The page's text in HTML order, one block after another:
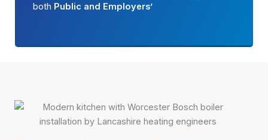
both Public and Employers’